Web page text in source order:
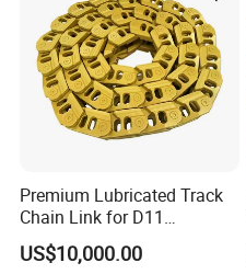
Premium Lubricated Track
Chain Link for D11
Equipment Cr5622/41 105-
8831
US$10,000.00